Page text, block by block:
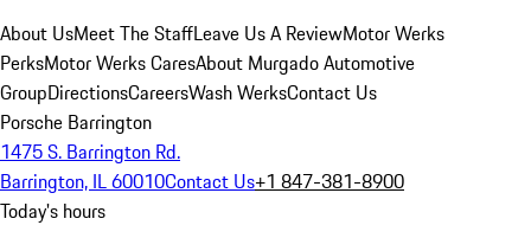
About UsMeet The StaffLeave Us A ReviewMotor Werks
PerksMotor Werks CaresAbout Murgado Automotive
GroupDirectionsCareersWash WerksContact Us
Porsche Barrington
1475 S. Barrington Rd.
Barrington, IL 60010Contact Us+1 847-381-8900
Today's hours